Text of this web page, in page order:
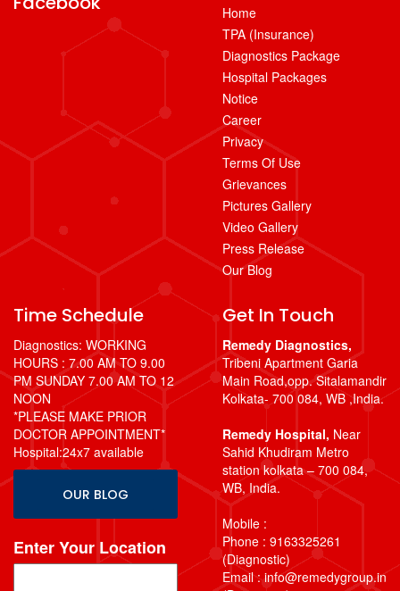
Home
TPA (Insurance)
Diagnostics Package
Hospital Packages
Notice
Career
Privacy
Terms Of Use
Grievances
Pictures Gallery
Video Gallery
Press Release
Our Blog
Time Schedule
Diagnostics: WORKING
HOURS : 7.00 AM TO 9.00
PM SUNDAY 7.00 AM TO 12
NOON
*PLEASE MAKE PRIOR
DOCTOR APPOINTMENT*
Hospital:24x7 available
OUR BLOG
Enter Your Location
Get In Touch
Remedy Diagnostics,
Tribeni Apartment Garia
Main Road,opp. Sitalamandir
Kolkata- 700 084, WB ,India.
Remedy Hospital, Near
Sahid Khudiram Metro
station kolkata – 700 084,
WB, India.
Mobile :
Phone : 9163325261
(Diagnostic)
Email : info@remedygroup.in